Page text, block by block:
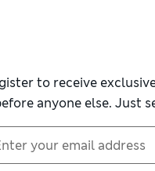
to receive
anyone else. Just